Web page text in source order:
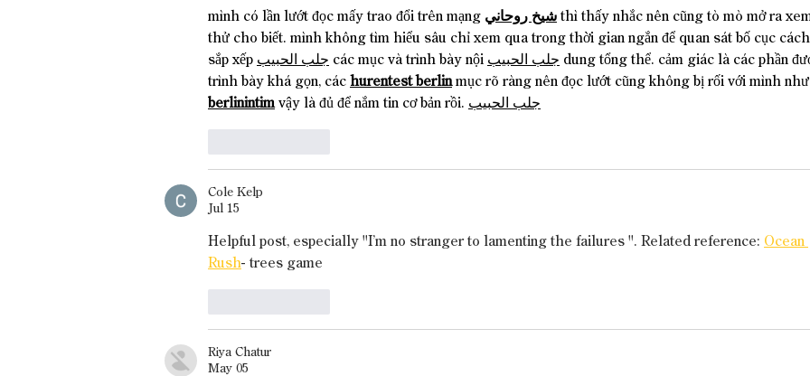
mình có lần lướt đọc mấy trao đổi trên mạng شيخ روحاني thì thấy nhắc nên cũng tò mò mở ra
thử cho biết. mình không tìm hiểu sâu chỉ xem qua trong thời gian ngắn để quan sát bố cục cách
sắp xếp جلب الحبيب các mục và trình bày nội جلب الحبيب dung tổng thể. cảm giác là các phần
trình bày khá gọn, các hurentest berlin mục rõ ràng nên đọc lướt cũng không bị rối với mình như
berlinintim vậy là đủ để nắm tin cơ bản rồi. جلب الحبيب
Cole Kelp
Jul 15
Helpful post, especially "I’m no stranger to lamenting the failures ". Related reference: Ocean
Rush- trees game
Riya Chatur
May 05